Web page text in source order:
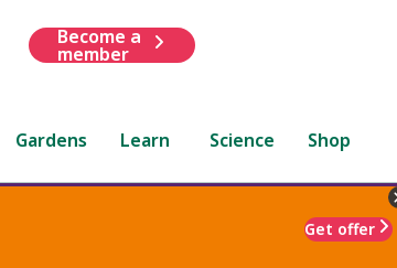
Become a
member
Gardens Learn Science Shop
Get offer